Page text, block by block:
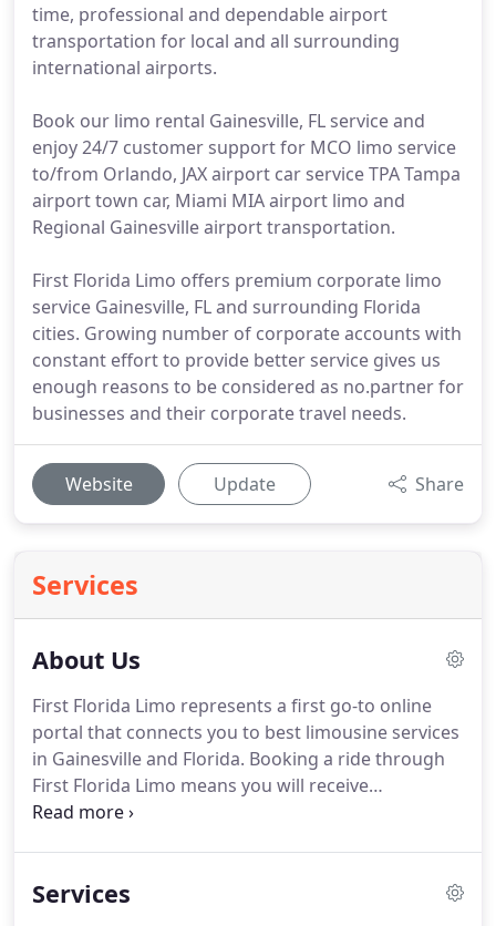
time, professional and dependable airport
transportation for local and all surrounding
international airports.
Book our limo rental Gainesville, FL service and
enjoy 24/7 customer support for MCO limo service
to/from Orlando, JAX airport car service TPA Tampa
airport town car, Miami MIA airport limo and
Regional Gainesville airport transportation.
First Florida Limo offers premium corporate limo
service Gainesville, FL and surrounding Florida
cities. Growing number of corporate accounts with
constant effort to provide better service gives us
enough reasons to be considered as no.partner for
businesses and their corporate travel needs.
Website Update Share
Services
About Us
First Florida Limo represents a first go-to online
portal that connects you to best limousine services
in Gainesville and Florida. Booking a ride through
First Florida Limo means you will receive
professional, impeccable and affordable
ride to any destination in Florida at any time.
Services